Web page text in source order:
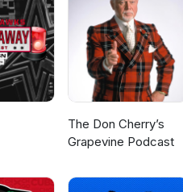
The Don Cherry’s
Grapevine Podcast